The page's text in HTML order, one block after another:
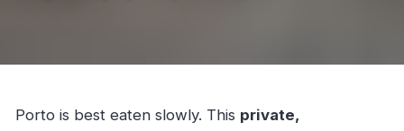
Porto is best eaten slowly. This private,